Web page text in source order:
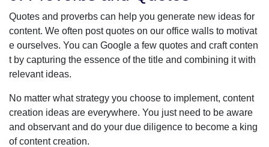
Quotes and proverbs can help you generate new ideas for
content. We often post quotes on our office walls to motivat
e ourselves. You can Google a few quotes and craft conten
t by capturing the essence of the title and combining it with
relevant ideas.
No matter what strategy you choose to implement, content
creation ideas are everywhere. You just need to be aware
and observant and do your due diligence to become a king
of content creation.